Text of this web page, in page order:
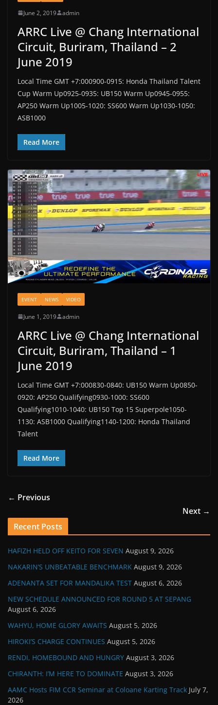
June 2, 2019 admin
ARRC Live @ Chang International
Circuit, Buriram, Thailand – 2
June 2019
Local Time GMT +7:000900-0915: Honda Thailand Talent
Cup Warm Up0925-0935: UB150 Warm Up0945-0955:
AP250 Warm Up1005-1020: SS600 Warm Up1030-1050:
ASB1000
Read More
EVENT NEWS VIDEO
June 1, 2019 admin
ARRC Live @ Chang International
Circuit, Buriram, Thailand – 1
June 2019
Local Time GMT +7:000830-0840: UB150 Warm Up0850-
0920: AP250 Qualifying0930-1000: SS600
Qualifying1010-1040: UB150 Top 15 Superpole1050-
1130: ASB1000 Qualifying1140-1200: Honda Thailand
Talent
Read More
← Previous
Next →
Recent Posts
HAFIZH HELD OFF KEITO FOR SEVEN August 9, 2026
NAKARIN’S UNBEATABLE BENCHMARK August 9, 2026
ADENANTA SET FOR MANDALIKA TEST August 6, 2026
NEW SCHEDULE ANNOUNCED FOR ROUND 5 AT SEPANG
August 6, 2026
WAHYU, HOME GLORY AWAITS August 5, 2026
HIROKI’S CHARGE CONTINUES August 5, 2026
RENDI, HOMEBOUND AND HUNGRY August 3, 2026
CHIRANTH: I’M HERE TO DOMINATE August 3, 2026
AAMC Hosts FIM CCR Seminar at Coloane Karting Track July 7,
2026